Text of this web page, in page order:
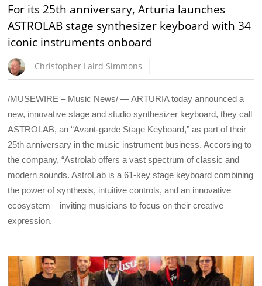
For its 25th anniversary, Arturia launches
ASTROLAB stage synthesizer keyboard with 34
iconic instruments onboard
Christopher Laird Simmons
/MUSEWIRE – Music News/ — ARTURIA today announced a
new, innovative stage and studio synthesizer keyboard, they call
ASTROLAB, an “Avant-garde Stage Keyboard,” as part of their
25th anniversary in the music instrument business. Accorsing to
the company, “Astrolab offers a vast spectrum of classic and
modern sounds. AstroLab is a 61-key stage keyboard combining
the power of synthesis, intuitive controls, and an innovative
ecosystem – inviting musicians to focus on their creative
expression.